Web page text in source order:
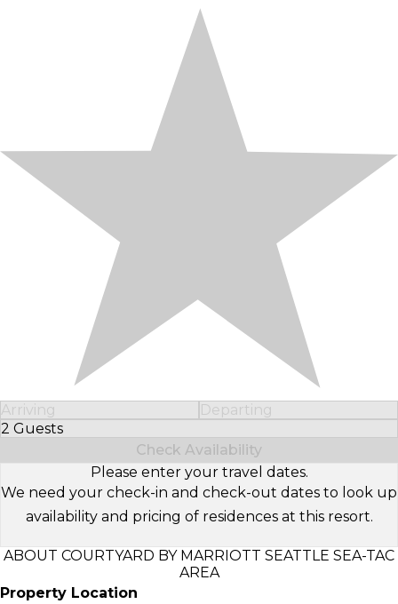
Arriving
Departing
2 Guests
Select Number of Guests
Check Availability
Please enter your travel dates.
We need your check-in and check-out dates to look up
availability and pricing of residences at this resort.
ABOUT COURTYARD BY MARRIOTT SEATTLE SEA-TAC
AREA
Property Location